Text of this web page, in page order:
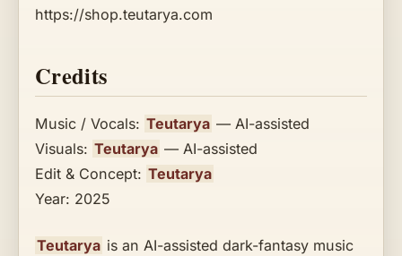
https://shop.teutarya.com
Credits
Music / Vocals: Teutarya — AI-assisted
Visuals: Teutarya — AI-assisted
Edit & Concept: Teutarya
Year: 2025
Teutarya is an AI-assisted dark-fantasy music